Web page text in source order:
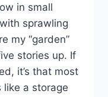
in small
sprawling
my “garden”
stories up. If
it’s that most
like a storage